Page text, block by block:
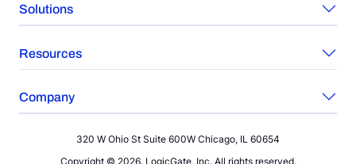
Solutions
Resources
Company
320 W Ohio St Suite 600W Chicago, IL 60654
Copyright © 2026. LogicGate, Inc. All rights reserved.